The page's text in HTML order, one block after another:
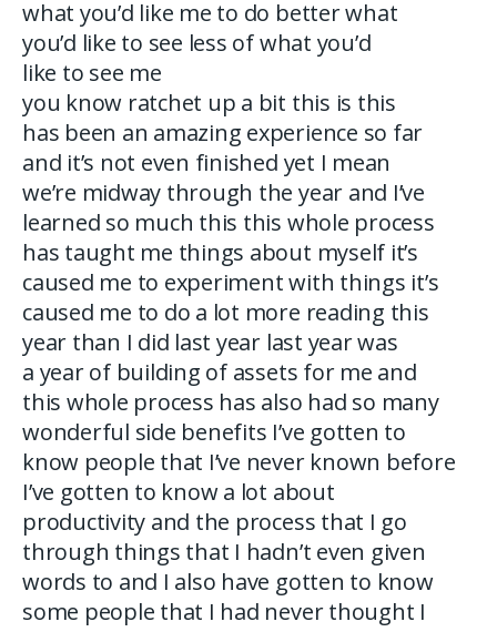
what you’d like me to do better what
you’d like to see less of what you’d
like to see me
you know ratchet up a bit this is this
has been an amazing experience so far
and it’s not even finished yet I mean
we’re midway through the year and I’ve
learned so much this this whole process
has taught me things about myself it’s
caused me to experiment with things it’s
caused me to do a lot more reading this
year than I did last year last year was
a year of building of assets for me and
this whole process has also had so many
wonderful side benefits I’ve gotten to
know people that I’ve never known before
I’ve gotten to know a lot about
productivity and the process that I go
through things that I hadn’t even given
words to and I also have gotten to know
some people that I had never thought I